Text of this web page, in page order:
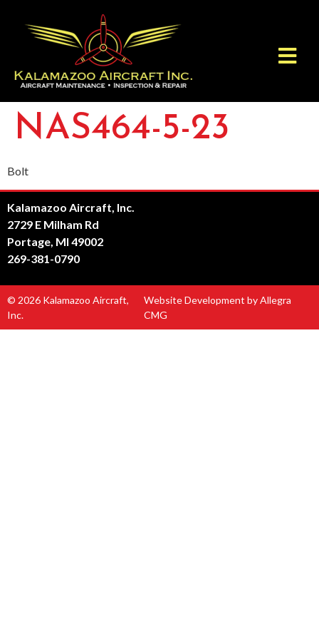
NAS464-5-23
Bolt
Kalamazoo Aircraft, Inc.
2729 E Milham Rd
Portage, MI 49002
269-381-0790
© 2026 Kalamazoo Aircraft,
Inc.
Website Development by Allegra
CMG